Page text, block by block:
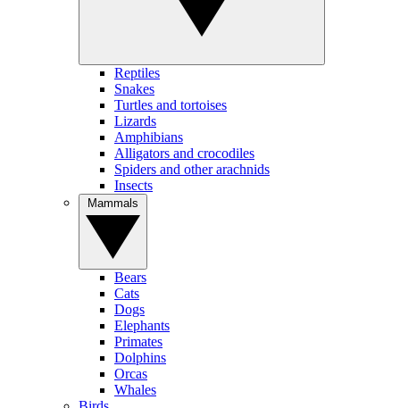
Reptiles
Snakes
Turtles and tortoises
Lizards
Amphibians
Alligators and crocodiles
Spiders and other arachnids
Insects
Bears
Cats
Dogs
Elephants
Primates
Dolphins
Orcas
Whales